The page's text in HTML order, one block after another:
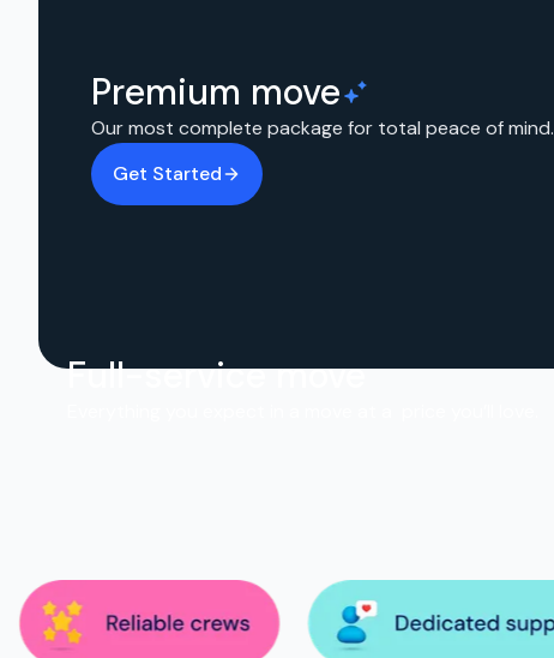
Premium move
Our most complete package for total peace of mind.
Get Started
Full-service move